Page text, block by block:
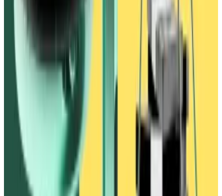
employee said, as cited in the complaint. “Let’s have
FTX list USDN and we can sell you USDN,” the
employee said. “You guys can return the WAVES
borrowed and receive stables back from Vires.”
Over the next eight months, the two sides proposed
various deals. But they remained at an impasse as
Ivanov continued to push for Alameda to publicly
announce an investment in Waves.
Ivanov believed that if FTX endorsed Waves and Vires
Finance it would “restore confidence” in the Waves
ecosystem after the $530 million theft, according to
chat records in the FTX complaint.